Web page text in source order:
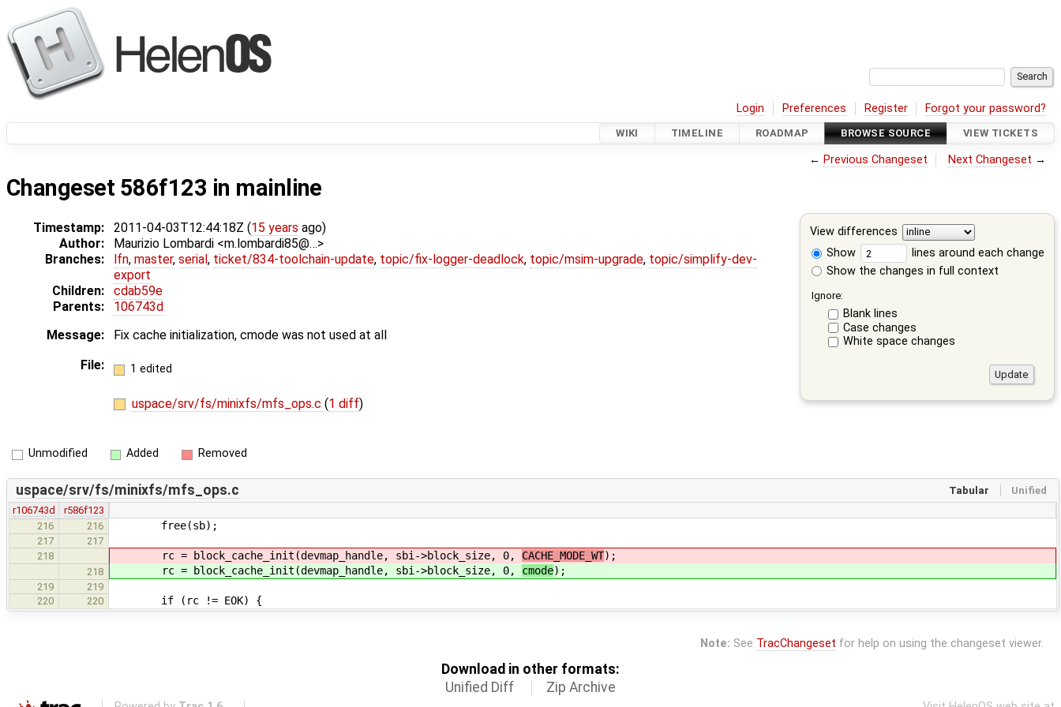
Login Preferences Register Forgot your password?
WIKI TIMELINE ROADMAP BROWSE SOURCE VIEW TICKETS
← Previous Changeset Next Changeset →
Changeset 586f123 in mainline
View differences
Show
lines around each change
Show the changes in full context
Ignore:
Blank lines
Case changes
White space changes
Timestamp: 2011-04-03T12:44:18Z (15 years ago)
Author:
Maurizio Lombardi <m.lombardi85@…>
Branches:
lfn, master, serial , ticket/834-toolchain-update, topic/fix-logger-deadlock, topic/msim-upgrade, topic/simplify-dev-
export
Children:
cdab59e
Parents:
106743d
Message:
Fix cache initialization, cmode was not used at all
File:
1 edited
uspace/srv/fs/minixfs/mfs_ops.c (1 diff)
Unmodified Added Removed
Tabular Unified
uspace/srv/fs/minixfs/mfs_ops.c
r106743d
r586f123
216
216 free(sb);
217
217
218
rc = block_cache_init(devmap_handle, sbi->block_size, 0, CACHE_MODE_WT);
218 rc = block_cache_init(devmap_handle, sbi->block_size, 0, cmode);
219
219
220
220 if (rc != EOK) {
Note: See TracChangeset for help on using the changeset viewer.
Download in other formats:
Unified Diff
Zip Archive